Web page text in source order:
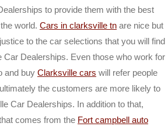
to provide them with the best
world. Cars in clarksville tn are nice but
to the car selections that you will find
Car Dealerships. Even those who work for
and buy Clarksville cars will refer people
the customers are more likely to
Car Dealerships. In addition to that,
comes from the Fort campbell auto